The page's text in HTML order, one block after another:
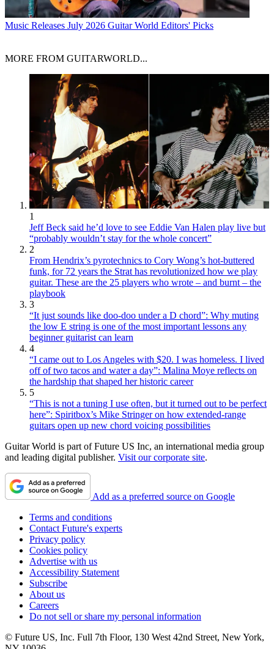
Music Releases July 2026 Guitar World Editors' Picks
MORE FROM GUITARWORLD...
1
Jeff Beck said he’d love to see Eddie Van Halen play live but
“probably wouldn’t stay for the whole concert”
2
From Hendrix’s pyrotechnics to Cory Wong’s hot-buttered
funk, for 72 years the Strat has revolutionized how we play
guitar. These are the 25 players who wrote – and burnt – the
playbook
3
“It just sounds like doo-doo under a D chord”: Why muting
the low E string is one of the most important lessons any
beginner guitarist can learn
4
“I came out to Los Angeles with $20. I was homeless. I lived
off of two tacos and water a day”: Malina Moye reflects on
the hardship that shaped her historic career
5
“This is not a tuning I use often, but it turned out to be perfect
here”: Spiritbox’s Mike Stringer on how extended-range
guitars open up new chord voicing possibilities
Guitar World is part of Future US Inc, an international media group
and leading digital publisher. Visit our corporate site.
Add as a preferred source on Google
Terms and conditions
Contact Future's experts
Privacy policy
Cookies policy
Advertise with us
Accessibility Statement
Subscribe
About us
Careers
Do not sell or share my personal information
© Future US, Inc. Full 7th Floor, 130 West 42nd Street, New York,